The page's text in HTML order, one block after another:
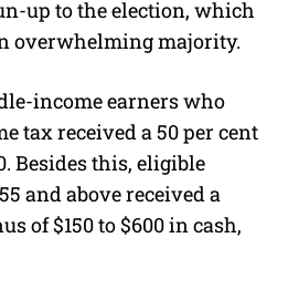
up to the election, which
overwhelming majority.
income earners who
tax received a 50 per cent
Besides this, eligible
and above received a
of $150 to $600 in cash,